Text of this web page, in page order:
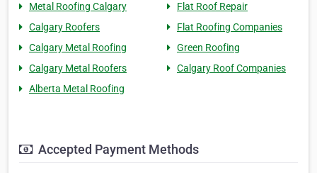
Metal Roofing Calgary
Flat Roof Repair
Calgary Roofers
Flat Roofing Companies
Calgary Metal Roofing
Green Roofing
Calgary Metal Roofers
Calgary Roof Companies
Alberta Metal Roofing
Accepted Payment Methods